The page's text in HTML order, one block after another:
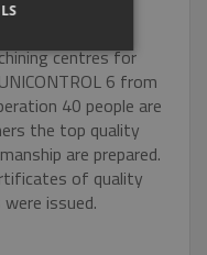
of the most
centres for
6 from
40 people are
the top quality
are prepared.
of quality
issued.